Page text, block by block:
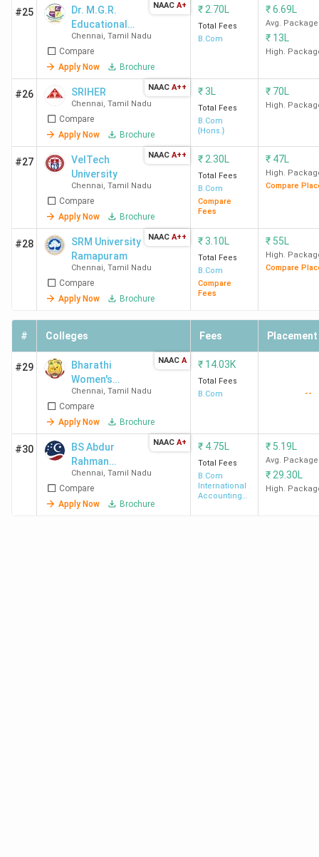
SDNBVC
163 104 -
HICAS
Chennai
170 115 -
Student Perception of Top BCom Colleges in
Chennai
Loyola College Chennai, MCC Chennai, and Stella
Maris College Chennaiare praised for their green
campus, modern infrastructure, and supportive faculty.
However, some areas need improvement, such as the
washroom cleanliness at Loyola College Chennai, the
management at MCC Chennai, and the attendance policy
at Stella Maris College Chennai. Here is a summary of what
students/alumni think about their colleges in the following
table. Loyola College Chennai and MCC Chennai are highly
rated BCom colleges in Chennai for Academics and
Placements.
College
Name
Ratings
Loyola
Chennai
4.3
(303)
4.2
#25
Dr. M.G.R.
Educational
and Research
Institute
Chennai, Tamil Nadu
Compare
Apply Now
Brochure
NAAC A+ ₹ 2.70L
Total Fees
B.Com
₹6.69L
Avg. Package
₹ 13L
High.
#26 SRIHER
Chennai, Tamil Nadu
Compare
Apply Now
Brochure
NAAC A++ ₹3L
Total Fees
B.Com
{Hons.}
₹ 70L
High.
#27
VelTech
University
Chennai, Tamil Nadu
Compare
Apply Now
Brochure
NAAC A++ ₹ 2.30L
Total Fees
B.Com
Compare
Fees
₹ 47L
High.
Compare
#28
SRM University
Ramapuram
Chennai, Tamil Nadu
Compare
Apply Now
Brochure
NAAC A++ ₹3.10L
Total Fees
B.Com
Compare
Fees
₹ 55L
High.
Compare
# Colleges Fees Placement
#29
Bharathi
Women's
College - [BWC]
Chennai, Tamil Nadu
Compare
Apply Now
Brochure
NAAC A ₹ 14.03K
Total Fees
B.Com
--
#30
BS Abdur
Rahman
University
Chennai, Tamil Nadu
Compare
Apply Now
Brochure
NAAC A+ ₹ 4.75L
Total Fees
B.Com
International
Accounting
₹ 5.19L
Avg. Package
₹ 29.30L
High.